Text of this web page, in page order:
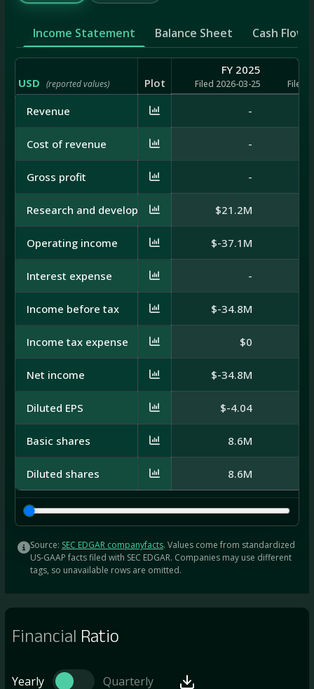
Income Statement Balance Sheet Cash Flow
USD (reported values) Plot
FY 2025
Filed 2026-03-25 Filed
Revenue -
Cost of revenue -
Gross profit -
Research and development $21.2M
Operating income $-37.1M
Interest expense -
Income before tax $-34.8M
Income tax expense $0
Net income $-34.8M
Diluted EPS $-4.04
Basic shares 8.6M
Diluted shares 8.6M
Source: SEC EDGAR companyfacts. Values come from standardized
US-GAAP facts filed with SEC EDGAR. Companies may use different
tags, so unavailable rows are omitted.
Financial Ratio
Yearly Quarterly